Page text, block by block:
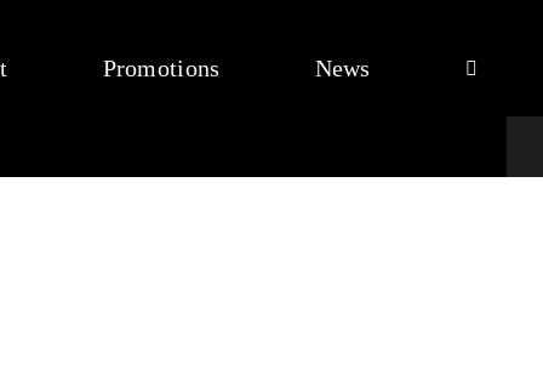
Promotions News